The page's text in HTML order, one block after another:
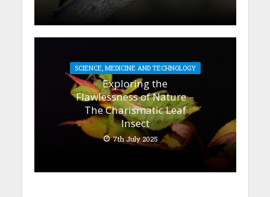
SCIENCE, MEDICINE AND TECHNOLOGY
Exploring the
Flawlessness of Nature –
The Charismatic Leaf
Insect
7th July 2025